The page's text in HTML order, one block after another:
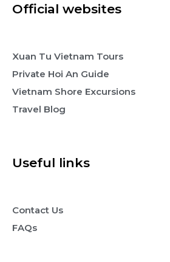
Official websites
Xuan Tu Vietnam Tours
Private Hoi An Guide
Vietnam Shore Excursions
Travel Blog
Useful links
Contact Us
FAQs